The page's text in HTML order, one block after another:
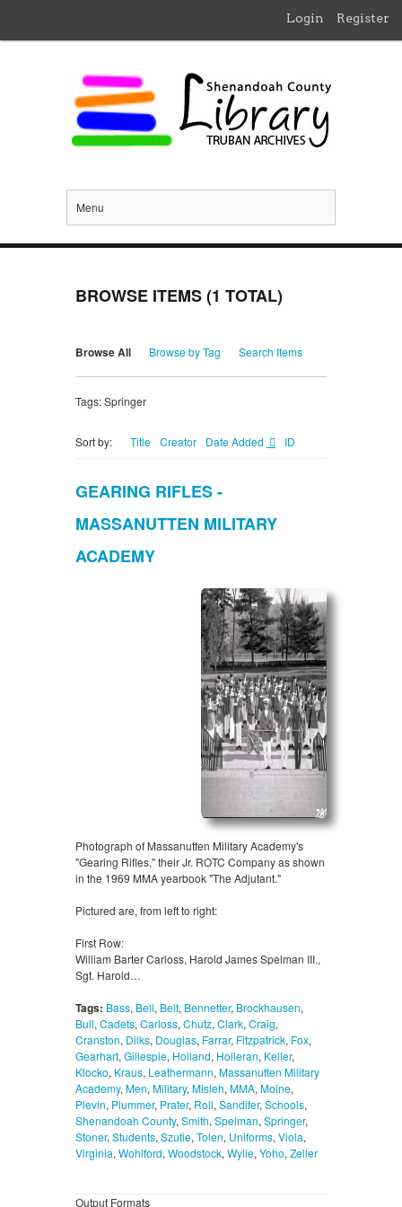
Login Register
Menu
BROWSE ITEMS (1 TOTAL)
Browse All Browse by Tag Search Items
Tags: Springer
Sort by: Title Creator Date Added ID
GEARING RIFLES -
MASSANUTTEN MILITARY
ACADEMY
Photograph of Massanutten Military Academy's
"Gearing Rifles," their Jr. ROTC Company as shown
in the 1969 MMA yearbook "The Adjutant."
Pictured are, from left to right:
First Row:
William Barter Carloss, Harold James Spelman III.,
Sgt. Harold…
Tags: Bass, Bell, Belt, Bennetter, Brockhausen,
Bull, Cadets, Carloss, Chutz, Clark, Craig,
Cranston, Dilks, Douglas, Farrar, Fitzpatrick, Fox,
Gearhart, Gillespie, Holland, Holleran, Keller,
Klocko, Kraus, Leathermann, Massanutten Military
Academy, Men, Military, Misleh, MMA, Moine,
Plevin, Plummer, Prater, Roll, Sandifer, Schools,
Shenandoah County, Smith, Spelman, Springer,
Stoner, Students, Szutie, Tolen, Uniforms, Viola,
Virginia, Wohlford, Woodstock, Wylie, Yoho, Zeller
Output Formats